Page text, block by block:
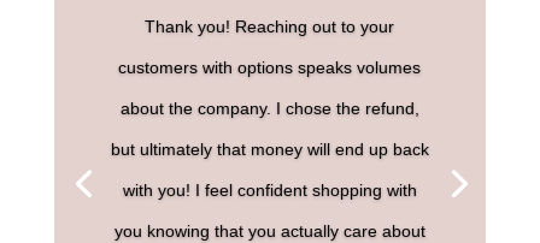
Thank you! Reaching out to your
customers with options speaks volumes
about the company. I chose the refund,
but ultimately that money will end up back
with you! I feel confident shopping with
you knowing that you actually care about